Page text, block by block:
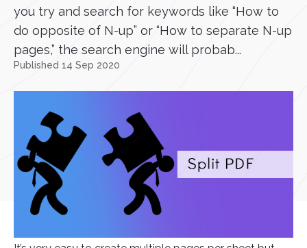
you try and search for keywords like “How to
do opposite of N-up” or “How to separate N-up
pages,” the search engine will probab...
Published 14 Sep 2020